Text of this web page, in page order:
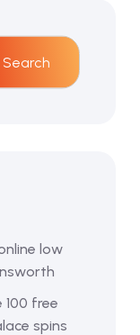
Search
low
100 free
spins